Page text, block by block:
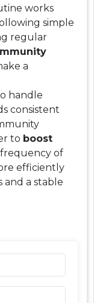
works
simple
regular
a
handle
consistent
to boost
of
efficiently
a stable